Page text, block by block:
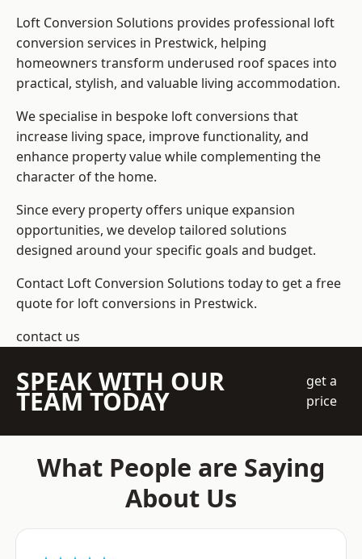
Loft Conversion Solutions provides professional loft
conversion services in Prestwick, helping
homeowners transform underused roof spaces into
practical, stylish, and valuable living accommodation.
We specialise in bespoke loft conversions that
increase living space, improve functionality, and
enhance property value while complementing the
character of the home.
Since every property offers unique expansion
opportunities, we develop tailored solutions
designed around your specific goals and budget.
Contact Loft Conversion Solutions today to get a free
quote for loft conversions in Prestwick.
contact us
SPEAK WITH OUR
TEAM TODAY
get a
price
What People are Saying
About Us